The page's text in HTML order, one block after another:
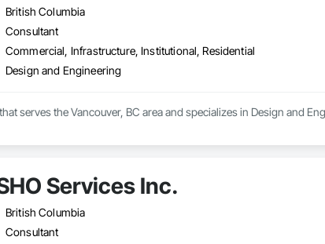
British Columbia
Consultant
Commercial, Infrastructure, Institutional, Residential
Design and Engineering
serves the Vancouver, BC area and specializes in Design and
Services Inc.
British Columbia
Consultant